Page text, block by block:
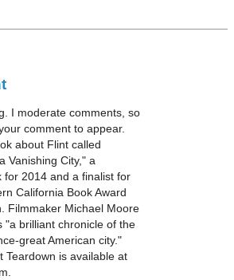
I moderate comments, so
comment to appear.
about Flint called
Vanishing City," a
for 2014 and a finalist for
California Book Award
Filmmaker Michael Moore
"a brilliant chronicle of the
great American city."
Teardown is available at